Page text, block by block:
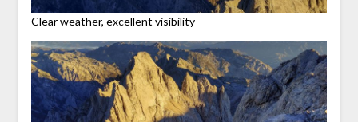
Clear weather, excellent visibility